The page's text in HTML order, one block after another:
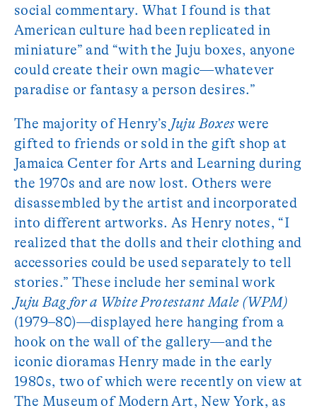
social commentary. What I found is that
American culture had been replicated in
miniature” and “with the Juju boxes, anyone
could create their own magic—whatever
paradise or fantasy a person desires.”
The majority of Henry’s Juju Boxeswere
gifted to friends or sold in the gift shop at
Jamaica Center for Arts and Learning during
the 1970s and are now lost. Others were
disassembled by the artist and incorporated
into different artworks. As Henry notes, “I
realized that the dolls and their clothing and
accessories could be used separately to tell
stories.” These include her seminal work
Juju Bag for a White Protestant Male (WPM)
(1979–80)—displayed here hanging from a
hook on the wall of the gallery—and the
iconic dioramas Henry made in the early
1980s, two of which were recently on view at
The Museum of Modern Art, New York, as